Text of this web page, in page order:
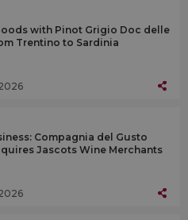
with Pinot Grigio Doc delle
Trentino to Sardinia
Compagnia del Gusto
Jascots Wine Merchants